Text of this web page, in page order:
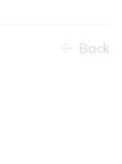
Back